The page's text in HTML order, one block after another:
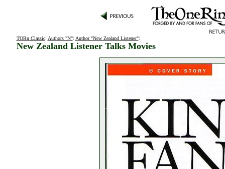
TORn Classic: Authors "N": Author "New Zealand Listener":
New Zealand Listener Talks Movies